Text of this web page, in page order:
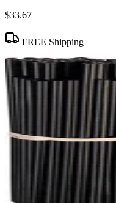
$33.67
FREE Shipping